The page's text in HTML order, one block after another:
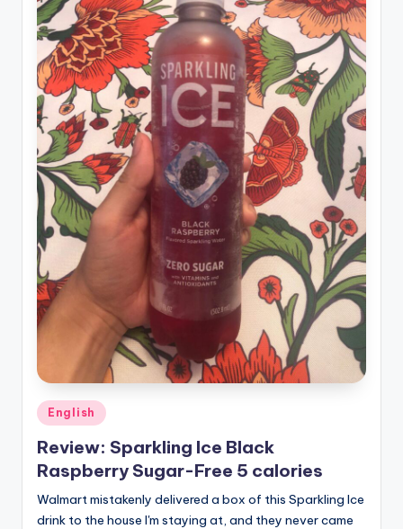
Posted
in
English
Review: Sparkling Ice Black
Raspberry Sugar-Free 5 calories
Walmart mistakenly delivered a box of this Sparkling Ice
drink to the house I'm staying at, and they never came